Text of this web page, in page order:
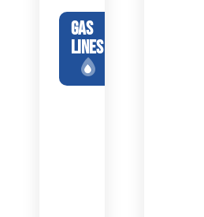
GAS
LINES